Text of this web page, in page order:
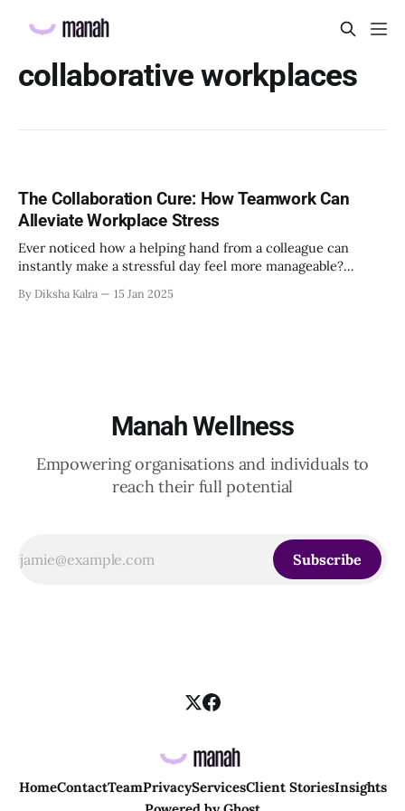
collaborative workplaces
The Collaboration Cure: How Teamwork Can
Alleviate Workplace Stress
Ever noticed how a helping hand from a colleague can
instantly make a stressful day feel more manageable?
many research, employees feel daily stress at work which
By Diksha Kalra 15 Jan 2025
Manah Wellness
Empowering organisations and individuals to
reach their full potential
Subscribe
HomeContactTeamPrivacyServicesClient StoriesInsights